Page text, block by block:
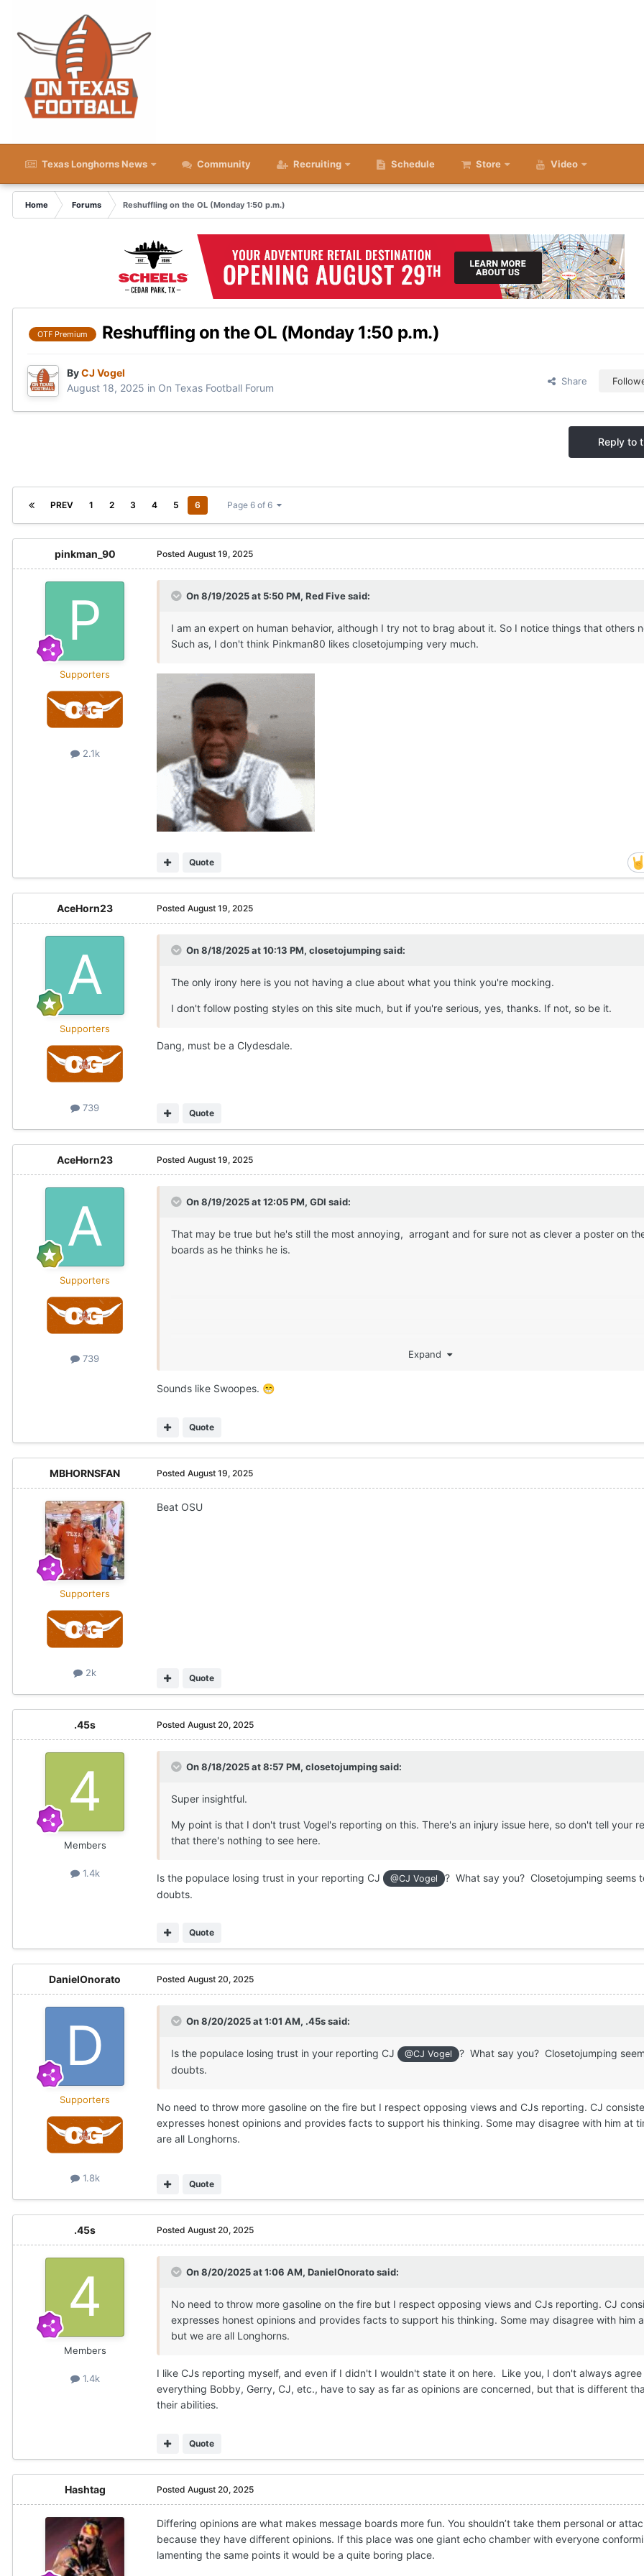
Texas Longhorns News Community Recruiting Schedule Store Video
Home Forums Reshuffling on the OL (Monday 1:50 p.m.)
OTF Premium Reshuffling on the OL (Monday 1:50 p.m.)
ByCJ Vogel
August 18, 2025 in On Texas Football Forum
Share
Reply to
PREV 1 2 3 4 5 6 Page 6 of 6
pinkman_90
Supporters
2.1k
Posted August 19, 2025
On 8/19/2025 at 5:50 PM, Red Fivesaid:
I am an expert on human behavior, although I try not to brag about it. So I notice things that others
Such as, I don't think Pinkman80 likes closetojumping very much.
Quote
AceHorn23
Supporters
739
Posted August 19, 2025
On 8/18/2025 at 10:13 PM, closetojumpingsaid:
The only irony here is you not having a clue about what you think you're mocking.
I don't follow posting styles on this site much, but if you're serious, yes, thanks. If not, so be it.
Dang, must be a Clydesdale.
Quote
AceHorn23
Supporters
739
Posted August 19, 2025
On 8/19/2025 at 12:05 PM, GDI said:
That may be true but he's still the most annoying, arrogant and for sure not as clever a poster on
boards as he thinks he is.
Expand
Sounds like Swoopes. 😁
Quote
MBHORNSFAN
Supporters
2k
Posted August 19, 2025
Beat OSU
Quote
.45s
Members
1.4k
Posted August 20, 2025
On 8/18/2025 at 8:57 PM, closetojumpingsaid:
Super insightful.
My point is that I don't trust Vogel's reporting on this. There's an injury issue here, so don't tell your
that there's nothing to see here.
Is the populace losing trust in your reporting CJ @CJ Vogel
? What say you? Closetojumping seems
doubts.
Quote
DanielOnorato
Supporters
1.8k
Posted August 20, 2025
On 8/20/2025 at 1:01 AM, .45ssaid:
Is the populace losing trust in your reporting CJ @CJ Vogel
? What say you? Closetojumping
doubts.
No need to throw more gasoline on the fire but I respect opposing views and CJs reporting. CJ
expresses honest opinions and provides facts to support his thinking. Some may disagree with him at
are all Longhorns.
Quote
.45s
Members
1.4k
Posted August 20, 2025
On 8/20/2025 at 1:06 AM, DanielOnoratosaid:
No need to throw more gasoline on the fire but I respect opposing views and CJs reporting. CJ
expresses honest opinions and provides facts to support his thinking. Some may disagree with him
but we are all Longhorns.
I like CJs reporting myself, and even if I didn't I wouldn't state it on here. Like you, I don't always
everything Bobby, Gerry, CJ, etc., have to say as far as opinions are concerned, but that is different
their abilities.
Quote
Hashtag Posted August 20, 2025
Differing opinions are what makes message boards more fun. You shouldn’t take them personal or
because they have different opinions. If this place was one giant echo chamber with everyone
lamenting the same points it would be a quite boring place.